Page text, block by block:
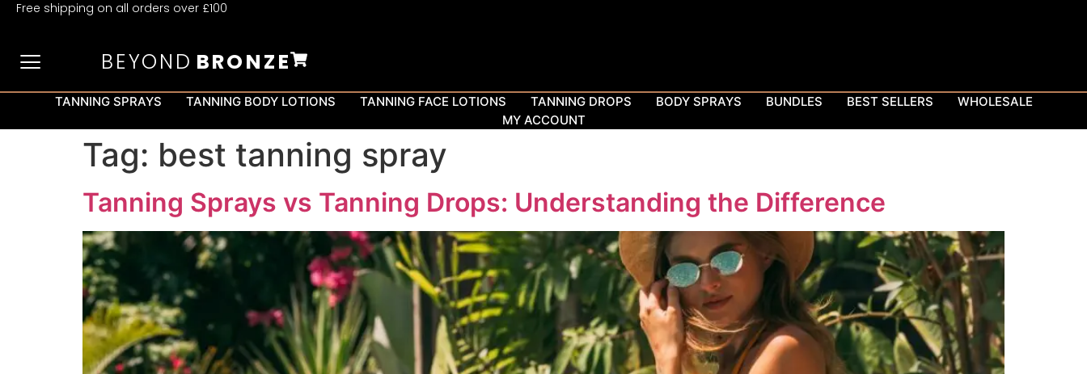
Free shipping on all orders over £100
BEYOND BRONZE
TANNING SPRAYS TANNING BODY LOTIONS TANNING FACE LOTIONS TANNING DROPS BODY SPRAYS BUNDLES BEST SELLERS
WHOLESALE
MY ACCOUNT
Tag: best tanning spray
Tanning Sprays vs Tanning Drops: Understanding the Difference